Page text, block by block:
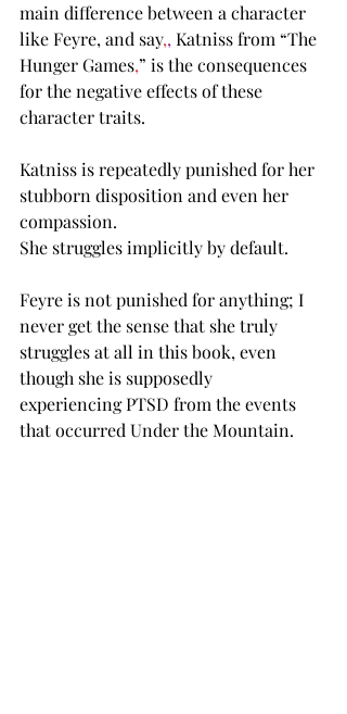
main difference between a character
like Feyre, and say,, Katniss from “The
Hunger Games,” is the consequences
for the negative effects of these
character traits.
Katniss is repeatedly punished for her
stubborn disposition and even her
compassion.
She struggles implicitly by default.
Feyre is not punished for anything; I
never get the sense that she truly
struggles at all in this book, even
though she is supposedly
experiencing PTSD from the events
that occurred Under the Mountain.